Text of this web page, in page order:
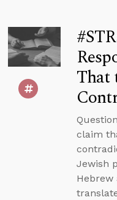
That
claim
Jewish
Hebrew